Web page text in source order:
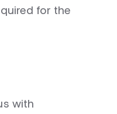
for the
with